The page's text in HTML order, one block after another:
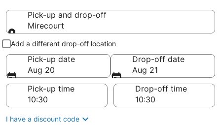
Pick-up and drop-off
Mirecourt
Pick-up and drop-off
Add a different drop-off location
Pick-up date
Aug 20
Drop-off date
Aug 21
Pick-up time
Drop-off time
I have a discount code